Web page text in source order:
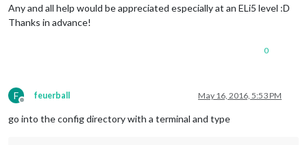
Any and all help would be appreciated especially at an ELi5 level :D
Thanks in advance!
0
F
Offline
feuerball May 16, 2016, 5:53 PM
go into the config directory with a terminal and type